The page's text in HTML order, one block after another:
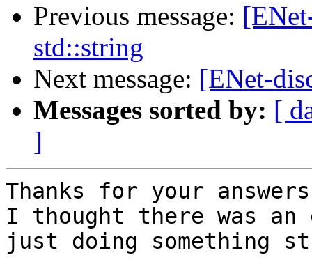
Previous message:
std::string
Next message: [ENet-
Messages sorted by: [
]
Thanks for your
I thought there was
just doing something